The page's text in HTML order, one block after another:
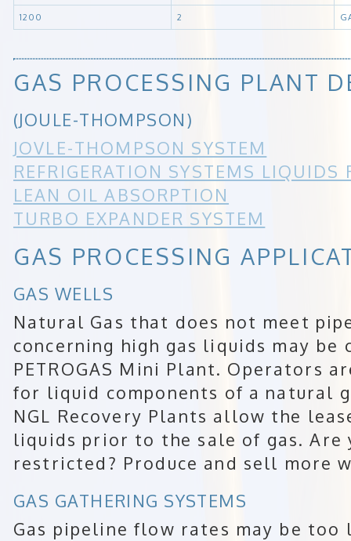
1200 2
GAS PROCESSING PLANT
(JOULE-THOMPSON)
JOVLE-THOMPSON SYSTEM
REFRIGERATION SYSTEMS LIQUIDS
LEAN OIL ABSORPTION
TURBO EXPANDER SYSTEM
GAS PROCESSING
GAS WELLS
Natural Gas that does not meet
concerning high gas liquids may be
PETROGAS Mini Plant. Operators
for liquid components of a natural
NGL Recovery Plants allow the
liquids prior to the sale of gas. Are
restricted? Produce and sell more
GAS GATHERING SYSTEMS
Gas pipeline flow rates may be